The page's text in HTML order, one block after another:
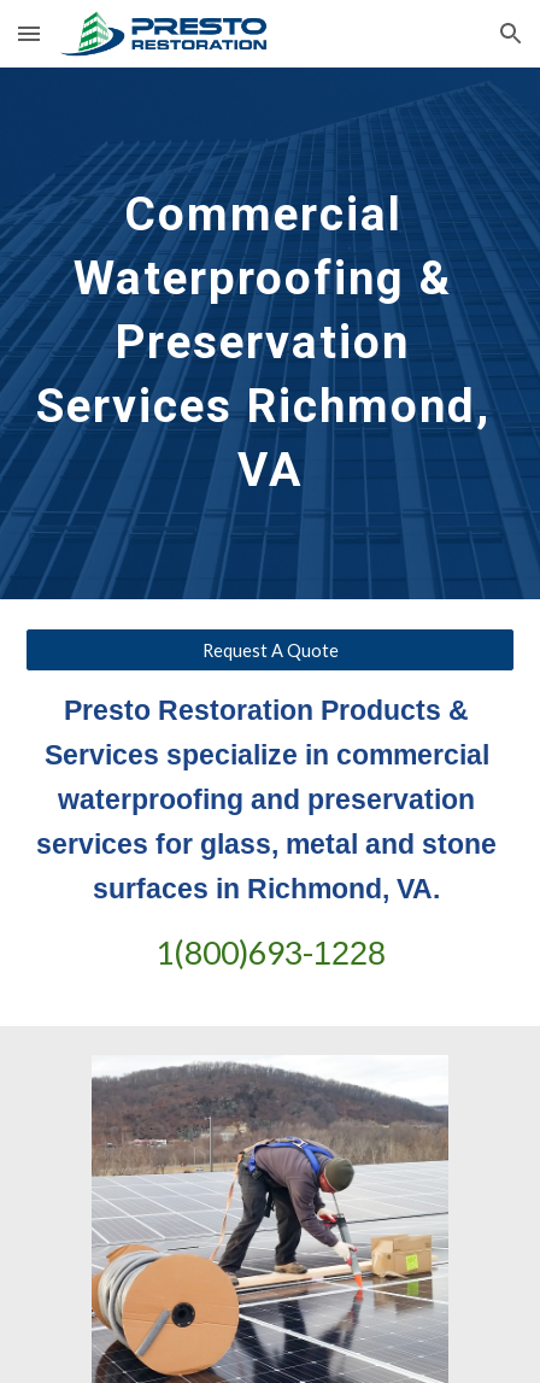
Skip to main content Skip to navigation
Commercial
Waterproofing &
Preservation
Services Richmond,
VA
Request A Quote
Presto Restoration Products &
Services specialize in commercial
waterproofing and preservation
services for glass, metal and stone
surfaces in Richmond, VA.
1(800)693-1228